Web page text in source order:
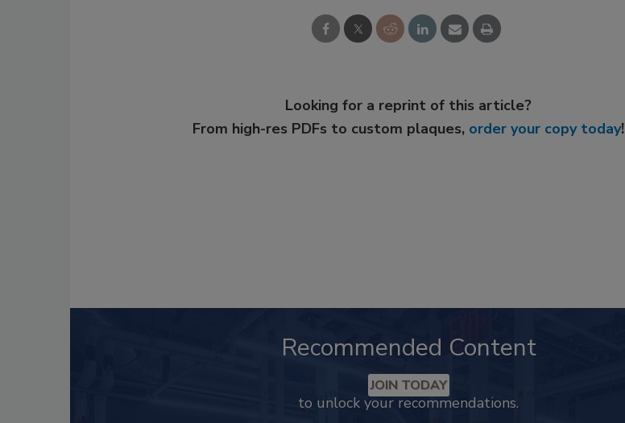
Looking for a reprint of this article?
From high-res PDFs to custom plaques, order your copy today!
Recommended Content
JOIN TODAY
to unlock your recommendations.